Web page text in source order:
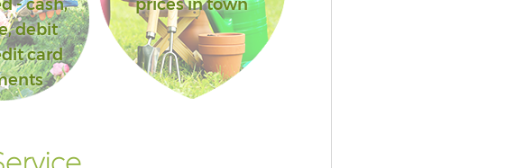
- cash,
debit
card
prices in town